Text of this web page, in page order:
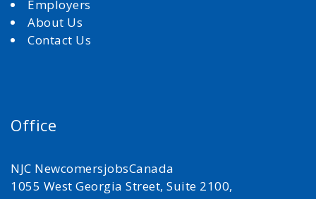
Employers
About Us
Contact Us
Office
NJC NewcomersjobsCanada
1055 West Georgia Street, Suite 2100,